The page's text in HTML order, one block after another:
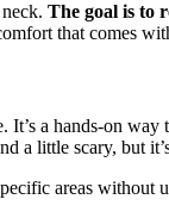
The goal is to
that comes
a hands-on
a little scary, but
areas